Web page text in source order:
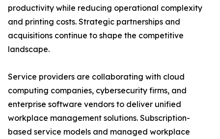
productivity while reducing operational complexity
and printing costs. Strategic partnerships and
acquisitions continue to shape the competitive
landscape.
Service providers are collaborating with cloud
computing companies, cybersecurity firms, and
enterprise software vendors to deliver unified
workplace management solutions. Subscription-
based service models and managed workplace